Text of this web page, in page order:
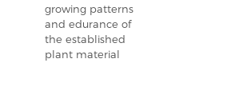
growing patterns
and edurance of
the established
plant material